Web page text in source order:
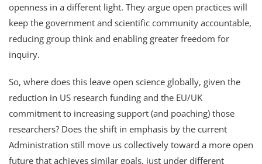
openness in a different light. They argue open practices will
keep the government and scientific community accountable,
reducing group think and enabling greater freedom for
inquiry.
So, where does this leave open science globally, given the
reduction in US research funding and the EU/UK
commitment to increasing support (and poaching) those
researchers? Does the shift in emphasis by the current
Administration still move us collectively toward a more open
future that achieves similar goals, just under different